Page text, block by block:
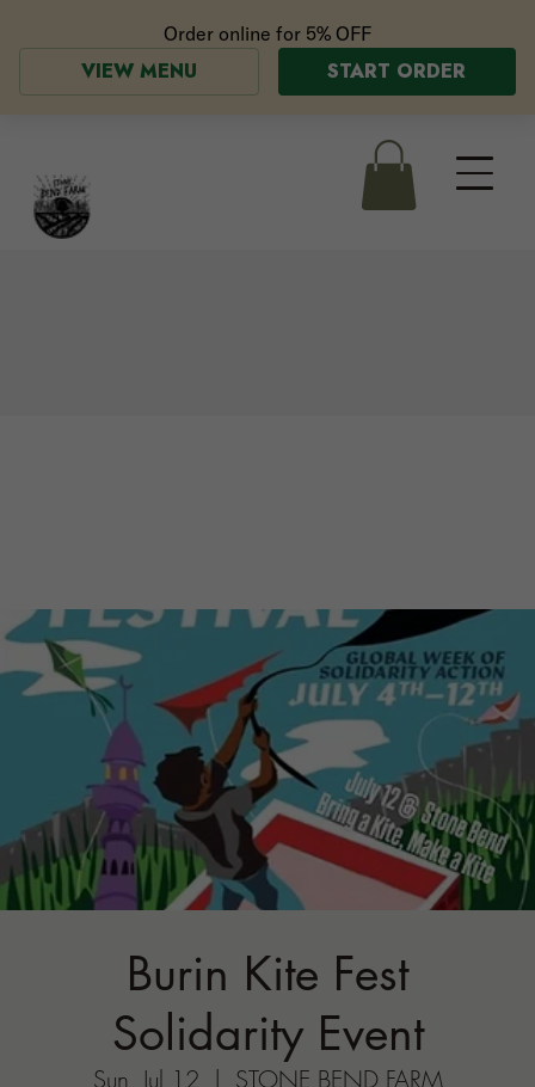
Burin Kite Fest
Solidarity Event
Sun, Jul 12
  |
STONE BEND FARM
Registration is closed
See other events
Time & Location
Jul 12, 2026, 1:00 PM
STONE BEND FARM, 196 Porter Hill Rd,
Newfield, NY 14867, USA
Order online for 5% OFF
VIEW MENU START ORDER